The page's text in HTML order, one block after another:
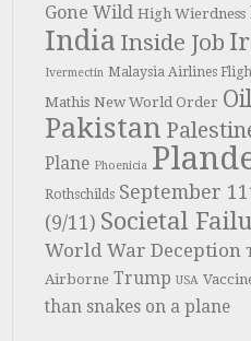
Gone Wild High Wierdness
India Inside Job
Ivermectin Malaysia Airlines
Mathis New World Order Oil
Pakistan
Plane Phoenicia
Rothschilds September
(9/11) Societal
World War Deception
Airborne Trump USA
than snakes on a plane